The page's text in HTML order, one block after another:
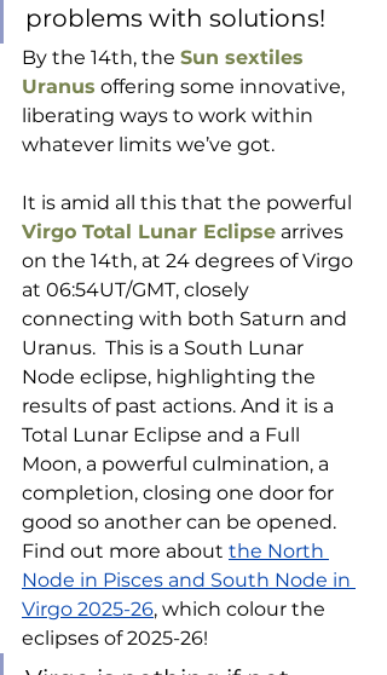
problems with solutions!
By the 14th, the Sun sextiles
Uranus offering some innovative,
liberating ways to work within
whatever limits we’ve got.
It is amid all this that the powerful
Virgo Total Lunar Eclipse arrives
on the 14th, at 24 degrees of Virgo
at 06:54UT/GMT, closely
connecting with both Saturn and
Uranus.  This is a South Lunar
Node eclipse, highlighting the
results of past actions. And it is a
Total Lunar Eclipse and a Full
Moon, a powerful culmination, a
completion, closing one door for
good so another can be opened.
Find out more about the North
Node in Pisces and South Node in
Virgo 2025-26, which colour the
eclipses of 2025-26!